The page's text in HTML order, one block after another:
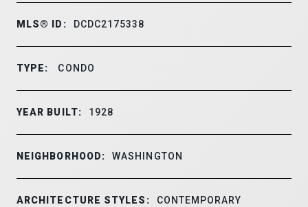
MLS® ID: DCDC2175338
TYPE: CONDO
YEAR BUILT: 1928
NEIGHBORHOOD: WASHINGTON
ARCHITECTURE STYLES: CONTEMPORARY